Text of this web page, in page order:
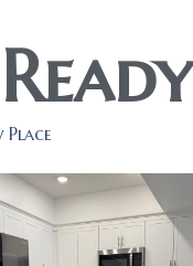
Place